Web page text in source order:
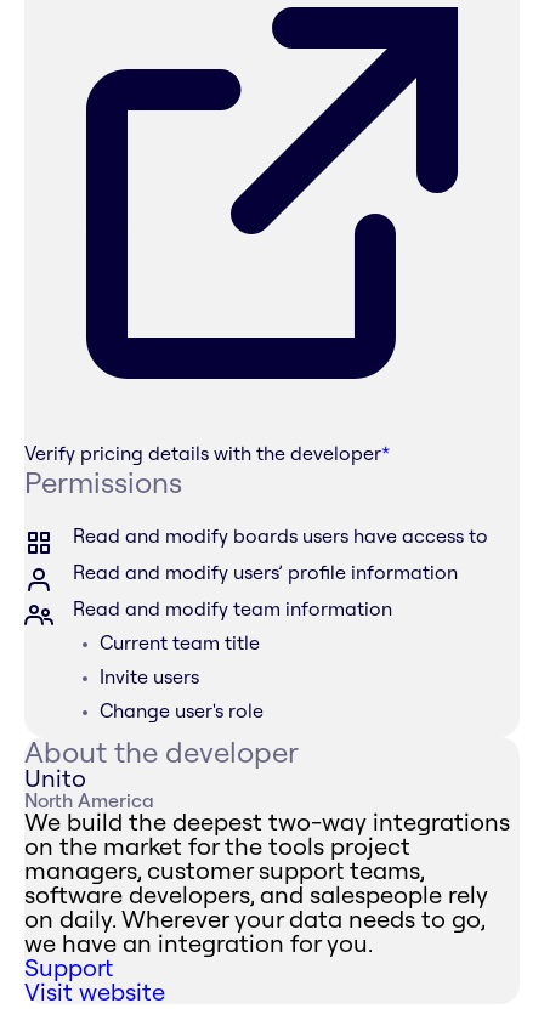
Verify pricing details with the developer*
Permissions
Read and modify boards users have access to
Read and modify users’ profile information
Read and modify team information
Current team title
Invite users
Change user's role
About the developer
Unito
North America
We build the deepest two-way integrations
on the market for the tools project
managers, customer support teams,
software developers, and salespeople rely
on daily. Wherever your data needs to go,
we have an integration for you.
Support
Visit website